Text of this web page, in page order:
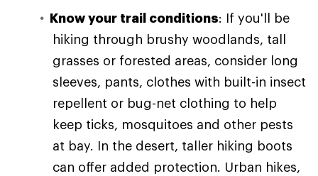
Know your trail conditions: If you'll be
hiking through brushy woodlands, tall
grasses or forested areas, consider long
sleeves, pants, clothes with built-in insect
repellent or bug-net clothing to help
keep ticks, mosquitoes and other pests
at bay. In the desert, taller hiking boots
can offer added protection. Urban hikes,